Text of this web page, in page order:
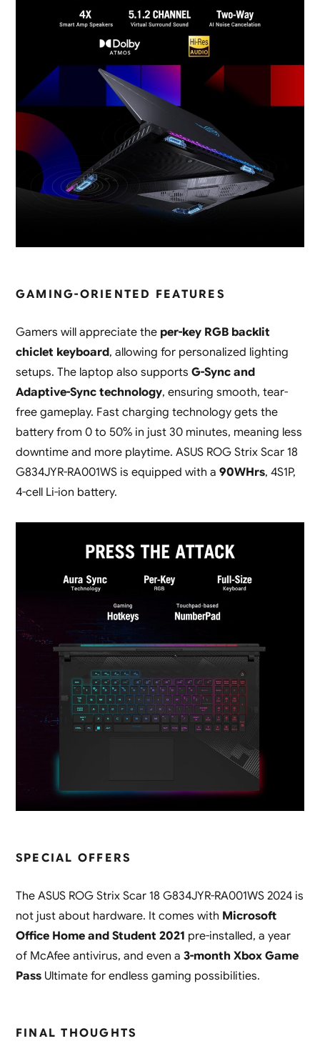
GAMING-ORIENTED FEATURES
Gamers will appreciate the per-key RGB backlit
chiclet keyboard, allowing for personalized lighting
setups. The laptop also supports G-Sync and
Adaptive-Sync technology, ensuring smooth, tear-
free gameplay. Fast charging technology gets the
battery from 0 to 50% in just 30 minutes, meaning less
downtime and more playtime. ASUS ROG Strix Scar 18
G834JYR-RA001WS is equipped with a 90WHrs, 4S1P,
4-cell Li-ion battery.
SPECIAL OFFERS
The ASUS ROG Strix Scar 18 G834JYR-RA001WS 2024 is
not just about hardware. It comes with Microsoft
Office Home and Student 2021 pre-installed, a year
of McAfee antivirus, and even a 3-month Xbox Game
PassUltimate for endless gaming possibilities.
FINAL THOUGHTS